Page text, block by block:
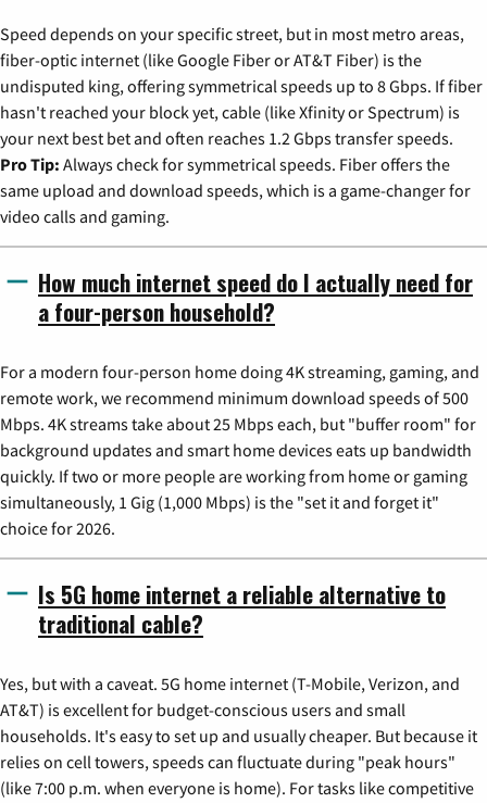
Speed depends on your specific street, but in most metro areas,
fiber-optic internet (like Google Fiber or AT&T Fiber) is the
undisputed king, offering symmetrical speeds up to 8 Gbps. If fiber
hasn't reached your block yet, cable (like Xfinity or Spectrum) is
your next best bet and often reaches 1.2 Gbps transfer speeds.
Pro Tip: Always check for symmetrical speeds. Fiber offers the
same upload and download speeds, which is a game-changer for
video calls and gaming.
How much internet speed do I actually need for
a four-person household?
For a modern four-person home doing 4K streaming, gaming, and
remote work, we recommend minimum download speeds of 500
Mbps. 4K streams take about 25 Mbps each, but "buffer room" for
background updates and smart home devices eats up bandwidth
quickly. If two or more people are working from home or gaming
simultaneously, 1 Gig (1,000 Mbps) is the "set it and forget it"
choice for 2026.
Is 5G home internet a reliable alternative to
traditional cable?
Yes, but with a caveat. 5G home internet (T-Mobile, Verizon, and
AT&T) is excellent for budget-conscious users and small
households. It's easy to set up and usually cheaper. But because it
relies on cell towers, speeds can fluctuate during "peak hours"
(like 7:00 p.m. when everyone is home). For tasks like competitive